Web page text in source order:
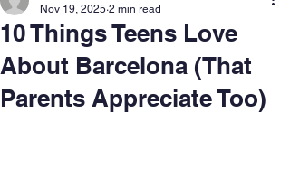
10 Things Teens Love
About Barcelona (That
Parents Appreciate Too)
Nov 19, 2025 2 min read